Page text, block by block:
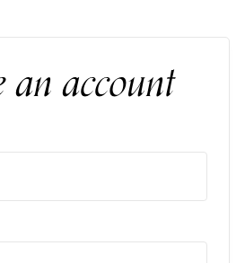
an account